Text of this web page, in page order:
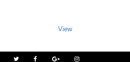
View